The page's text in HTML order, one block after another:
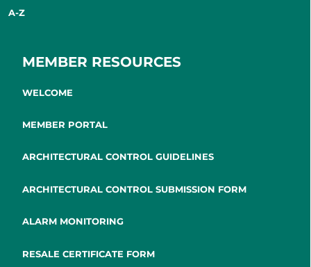
A-Z
MEMBER RESOURCES
WELCOME
MEMBER PORTAL
ARCHITECTURAL CONTROL GUIDELINES
ARCHITECTURAL CONTROL SUBMISSION FORM
ALARM MONITORING
RESALE CERTIFICATE FORM